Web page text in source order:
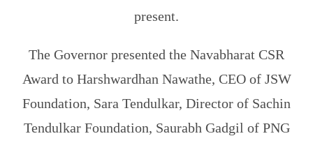
present.
The Governor presented the Navabharat CSR
Award to Harshwardhan Nawathe, CEO of JSW
Foundation, Sara Tendulkar, Director of Sachin
Tendulkar Foundation, Saurabh Gadgil of PNG